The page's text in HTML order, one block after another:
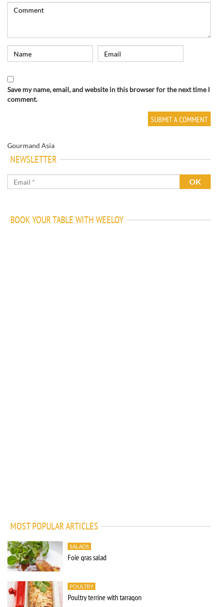
Save my name, email, and website in this browser for the next time I
comment.
Gourmand Asia
NEWSLETTER
BOOK YOUR TABLE WITH WEELOY
MOST POPULAR ARTICLES
SALADS
Foie gras salad
POULTRY
Poultry terrine with tarragon